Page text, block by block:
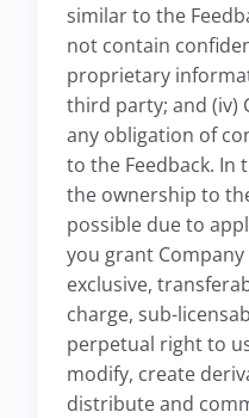
similar to the
not contain
proprietary
third party; and (iv)
any obligation of
to the Feedback. In
the ownership to
possible due to
you grant
exclusive,
charge, sub-
perpetual right to
modify, create
distribute and